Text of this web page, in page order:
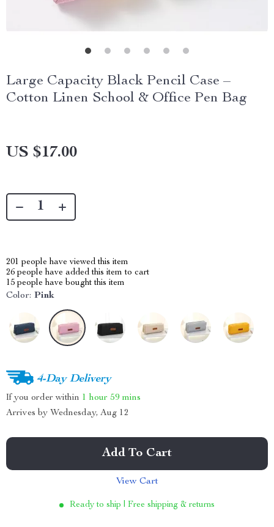
Large Capacity Black Pencil Case –
Cotton Linen School & Office Pen Bag
US $17.00
201 people have viewed this item
26 people have added this item to cart
15 people have bought this item
Color: Pink
4-Day Delivery
If you order within 1 hour 59 mins
Arrives by Wednesday, Aug 12
Add To Cart
View Cart
Ready to ship | Free shipping & returns